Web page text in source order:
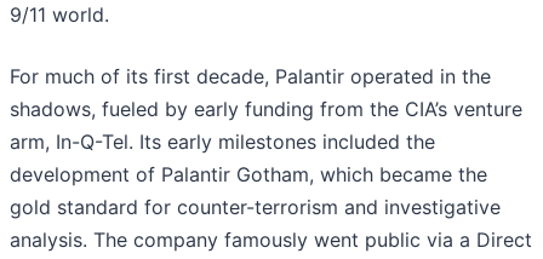
9/11 world.
For much of its first decade, Palantir operated in the
shadows, fueled by early funding from the CIA’s venture
arm, In-Q-Tel. Its early milestones included the
development of Palantir Gotham, which became the
gold standard for counter-terrorism and investigative
analysis. The company famously went public via a Direct